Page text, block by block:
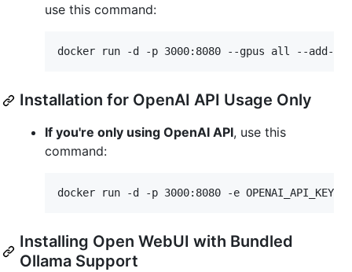
use this command:
docker run -d -p 3000:8080 --gpus all --add-
Installation for OpenAI API Usage Only
If you're only using OpenAI API, use this
command:
docker run -d -p 3000:8080 -e
Installing Open WebUI with Bundled
Ollama Support